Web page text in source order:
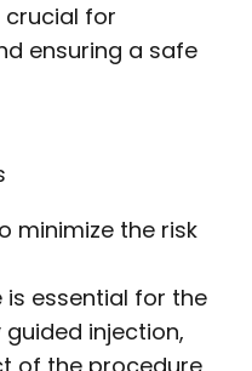
crucial for
ensuring a safe
minimize the risk
is essential for the
injection,